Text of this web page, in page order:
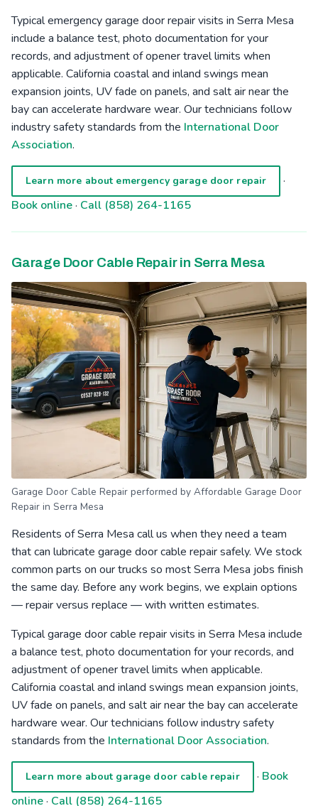
Typical emergency garage door repair visits in Serra Mesa
include a balance test, photo documentation for your
records, and adjustment of opener travel limits when
applicable. California coastal and inland swings mean
expansion joints, UV fade on panels, and salt air near the
bay can accelerate hardware wear. Our technicians follow
industry safety standards from the International Door
Association.
Learn more about emergency garage door repair
·
Book online· Call (858) 264-1165
Garage Door Cable Repair in Serra Mesa
Garage Door Cable Repair performed by Affordable Garage Door
Repair in Serra Mesa
Residents of Serra Mesa call us when they need a team
that can lubricate garage door cable repair safely. We stock
common parts on our trucks so most Serra Mesa jobs finish
the same day. Before any work begins, we explain options
— repair versus replace — with written estimates.
Typical garage door cable repair visits in Serra Mesa include
a balance test, photo documentation for your records, and
adjustment of opener travel limits when applicable.
California coastal and inland swings mean expansion joints,
UV fade on panels, and salt air near the bay can accelerate
hardware wear. Our technicians follow industry safety
standards from the International Door Association.
Learn more about garage door cable repair · Book
online· Call (858) 264-1165